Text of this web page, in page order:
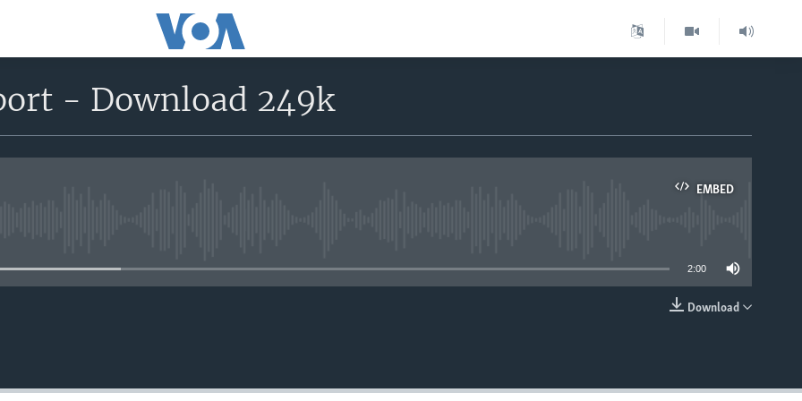
- Download 249k
EMBED
2:00
Download